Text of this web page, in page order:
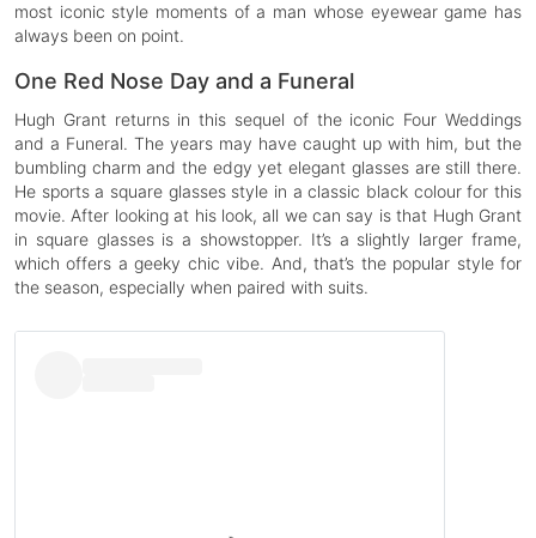
most iconic style moments of a man whose eyewear game has
always been on point.
One Red Nose Day and a Funeral
Hugh Grant returns in this sequel of the iconic Four Weddings
and a Funeral. The years may have caught up with him, but the
bumbling charm and the edgy yet elegant glasses are still there.
He sports a square glasses style in a classic black colour for this
movie. After looking at his look, all we can say is that Hugh Grant
in square glasses is a showstopper. It’s a slightly larger frame,
which offers a geeky chic vibe. And, that’s the popular style for
the season, especially when paired with suits.